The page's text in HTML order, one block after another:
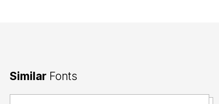
Similar Fonts